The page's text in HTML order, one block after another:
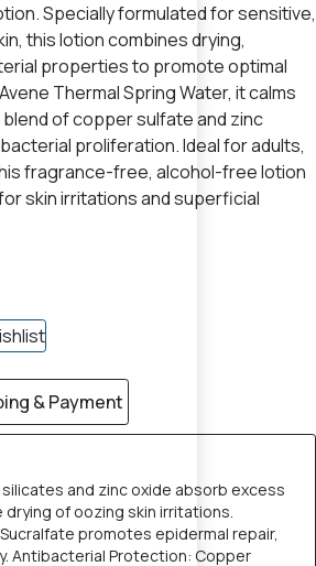
Specially formulated for sensitive,
this lotion combines drying,
properties to promote optimal
Thermal Spring Water, it calms
blend of copper sulfate and zinc
proliferation. Ideal for adults,
fragrance-free, alcohol-free lotion
skin irritations and superficial
& Payment
and zinc oxide absorb excess
of oozing skin irritations.
promotes epidermal repair,
Antibacterial Protection: Copper